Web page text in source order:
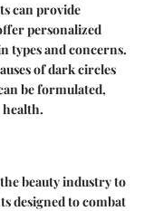
can provide
personalized
types and concerns.
of dark circles
be formulated,
beauty industry to
designed to combat